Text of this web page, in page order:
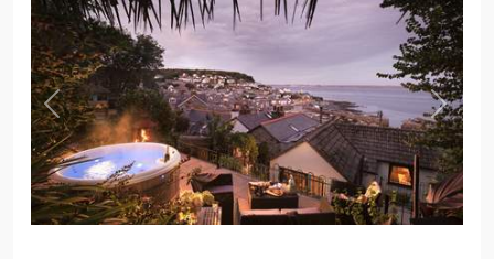
Previous ,
Next